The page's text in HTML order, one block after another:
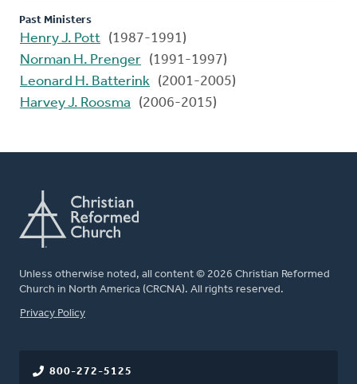
Past Ministers
Henry J. Pott (1987-1991)
Norman H. Prenger (1991-1997)
Leonard H. Batterink (2001-2005)
Harvey J. Roosma
(2006-2015)
Unless otherwise noted, all content © 2026 Christian Reformed
Church in North America (CRCNA). All rights reserved.
FOOTER
Privacy Policy
800-272-5125